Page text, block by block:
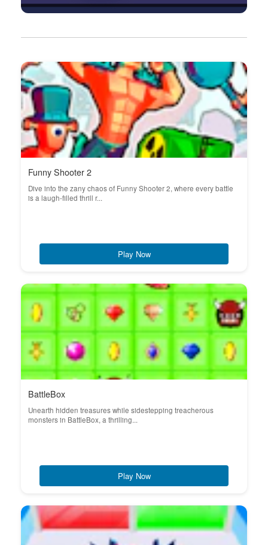
Funny Shooter 2
Dive into the zany chaos of Funny Shooter 2, where every battle
is a laugh-filled thrill r...
Play Now
BattleBox
Unearth hidden treasures while sidestepping treacherous
monsters in BattleBox, a thrilling...
Play Now